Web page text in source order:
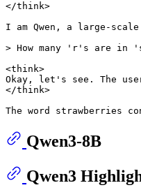
</think>
I am Qwen, a large-
> How many 'r's are in
<think>
Okay, let's see. The
</think>
Qwen3-8B
Qwen3